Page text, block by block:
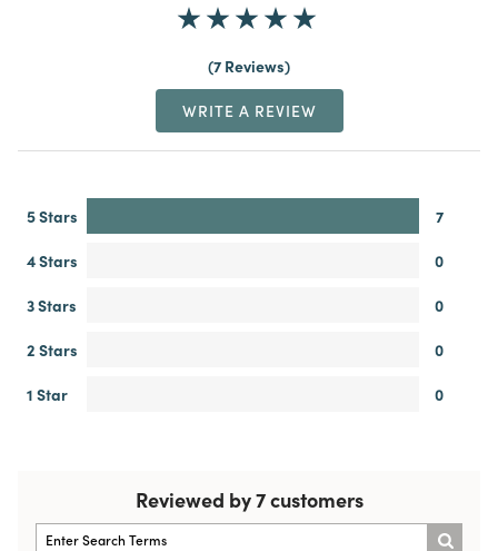
7 Reviews
WRITE A REVIEW
5 Stars
7
4 Stars
0
3 Stars
0
2 Stars
0
1 Star
0
Reviewed by 7 customers